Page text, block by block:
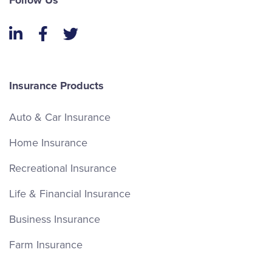
LinkedInFacebook
Twitter
Insurance Products
Auto & Car Insurance
Home Insurance
Recreational Insurance
Life & Financial Insurance
Business Insurance
Farm Insurance